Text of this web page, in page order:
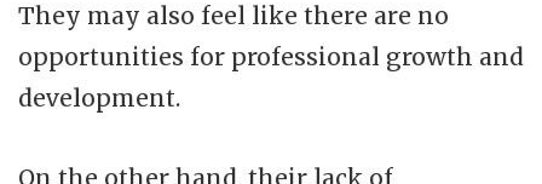
They may also feel like there are no
opportunities for professional growth and
development.